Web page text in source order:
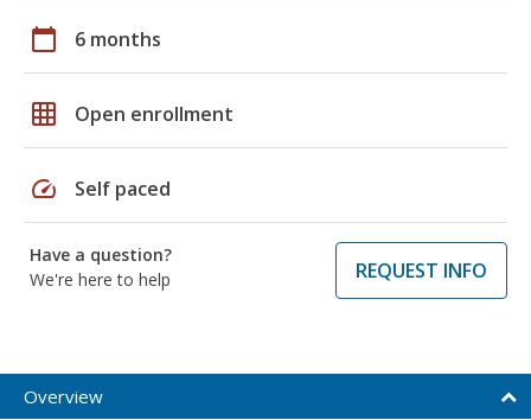
calendar_today 6 months
grid_on Open enrollment
speed Self paced
Have a question?
We're here to help
REQUEST INFO
Overview